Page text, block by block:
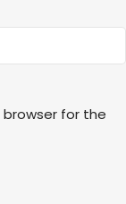
browser for the